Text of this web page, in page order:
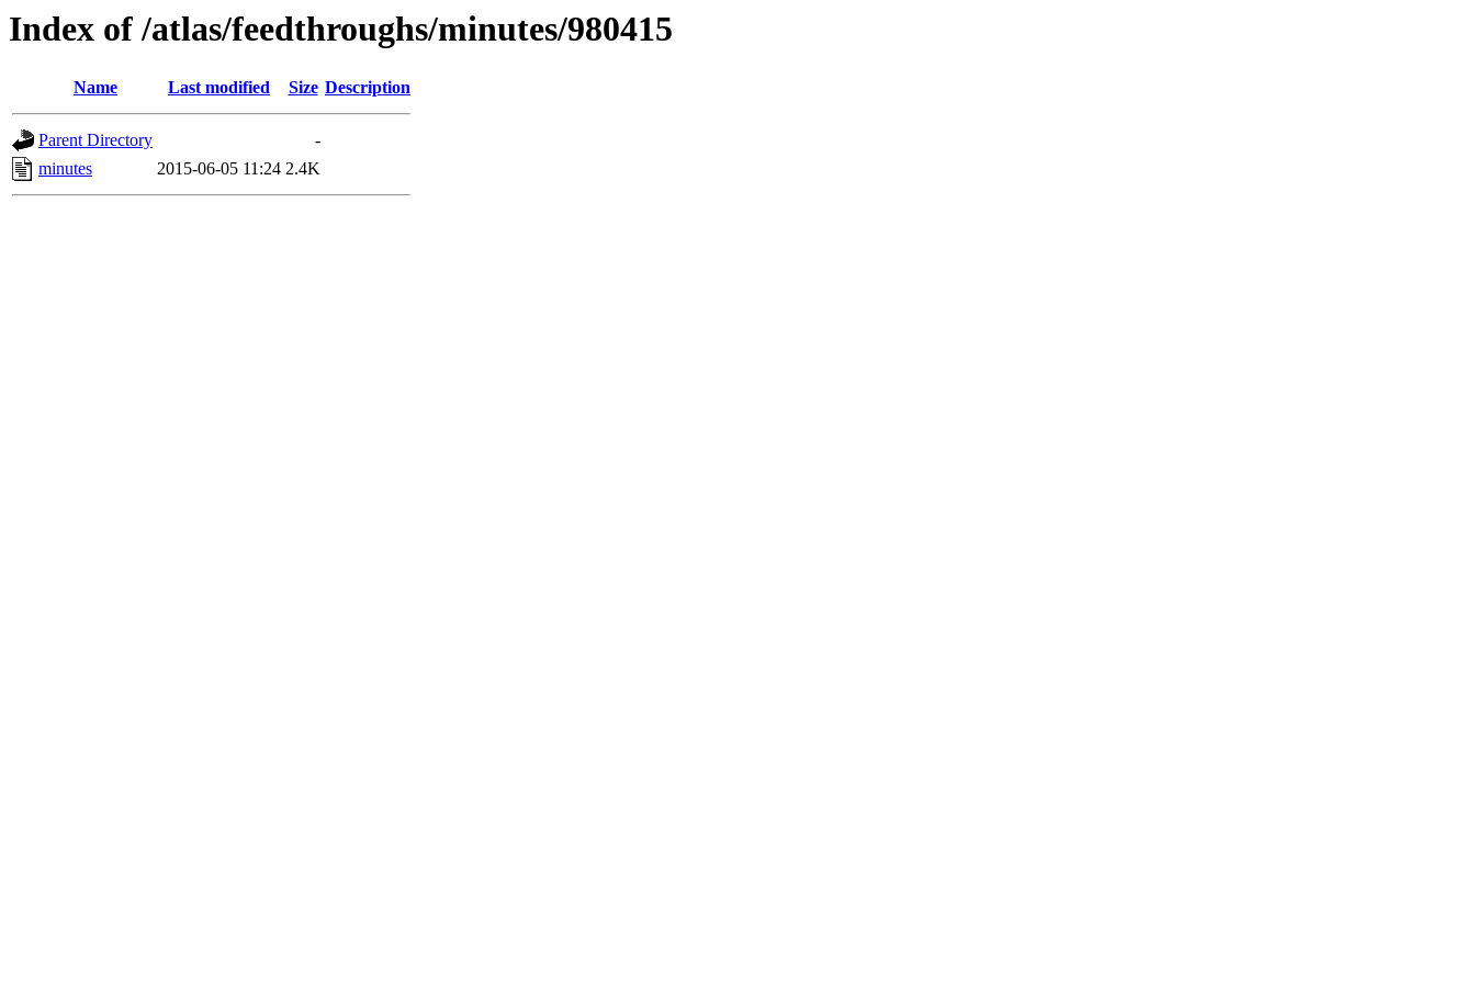
Index of /atlas/feedthroughs/minutes/980415
Name Last modified Size Description
Parent Directory
-
minutes
2015-06-05 11:24 2.4K